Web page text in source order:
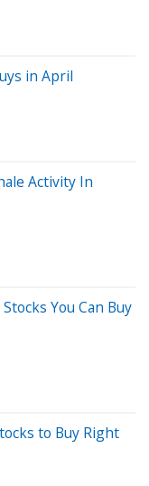
in April
Activity In
You Can Buy
to Buy Right